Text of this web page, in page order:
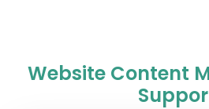
Website Content